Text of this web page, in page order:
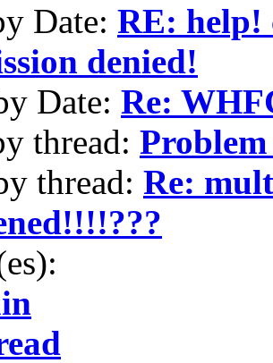
Date: RE:
denied!
Date: Re:
thread:
thread: Re: